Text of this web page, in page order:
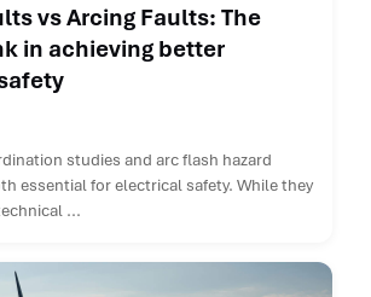
vs Arcing Faults: The
in achieving better
studies and arc flash hazard
essential for electrical safety. While they
...